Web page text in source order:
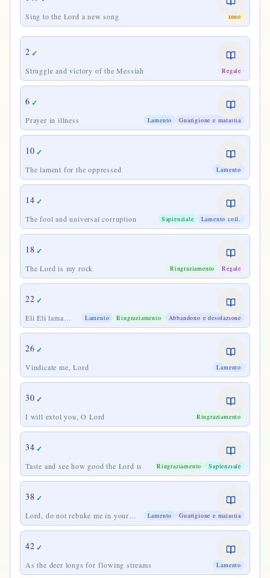
Sing to the Lord a new song Inno
2 ✓
Struggle and victory of the Messiah Regale
6 ✓
Prayer in illness Lamento Guarigione e malattia
10 ✓
The lament for the oppressed Lamento
14 ✓
The fool and universal corruption Sapienziale Lamento coll.
18 ✓
The Lord is my rock Ringraziamento Regale
22 ✓
Eli Eli lama
sabactani
Lamento Ringraziamento Abbandono e desolazione
26 ✓
Vindicate me, Lord Lamento
30 ✓
I will extol you, O Lord Ringraziamento
34 ✓
Taste and see how good the Lord is Ringraziamento Sapienziale
38 ✓
Lord, do not rebuke me in your
wrath
Lamento Guarigione e malattia
42 ✓
As the deer longs for flowing streams Lamento